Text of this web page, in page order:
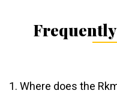
1. Where does the